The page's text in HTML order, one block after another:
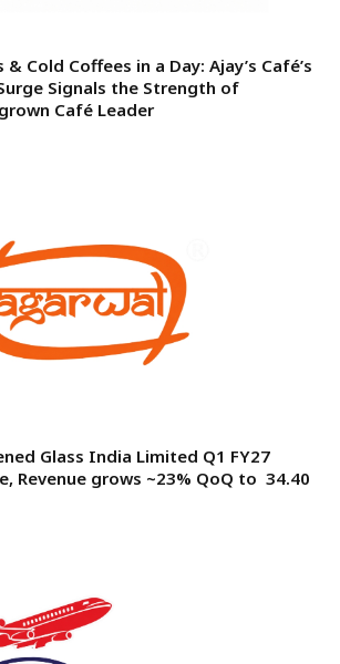
Cold Coffees in a Day: Ajay’s Café’s
Signals the Strength of
Café Leader
Glass India Limited Q1 FY27
Revenue grows ~23% QoQ to ₹ 34.40